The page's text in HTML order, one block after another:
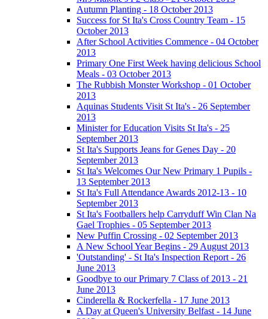
Autumn Planting - 18 October 2013
Success for St Ita's Cross Country Team - 15
October 2013
After School Activities Commence - 04 October
2013
Primary One First Week having delicious School
Meals - 03 October 2013
The Rubbish Monster Workshop - 01 October
2013
Aquinas Students Visit St Ita's - 26 September
2013
Minister for Education Visits St Ita's - 25
September 2013
St Ita's Supports Jeans for Genes Day - 20
September 2013
St Ita's Welcomes Our New Primary 1 Pupils -
13 September 2013
St Ita's Full Attendance Awards 2012-13 - 10
September 2013
St Ita's Footballers help Carryduff Win Clan Na
Gael Trophies - 05 September 2013
New Puffin Crossing - 02 September 2013
A New School Year Begins - 29 August 2013
'Outstanding' - St Ita's Inspection Report - 26
June 2013
Goodbye to our Primary 7 Class of 2013 - 21
June 2013
Cinderella & Rockerfella - 17 June 2013
A Day at Queen's University Belfast - 14 June